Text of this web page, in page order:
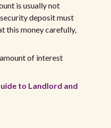
is usually not
deposit must
this money carefully,
of interest
to Landlord and